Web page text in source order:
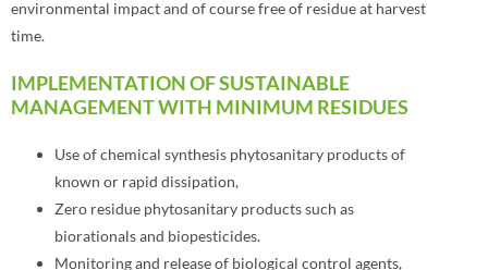
environmental impact and of course free of residue at harvest
time.
IMPLEMENTATION OF SUSTAINABLE
MANAGEMENT WITH MINIMUM RESIDUES
Use of chemical synthesis phytosanitary products of
known or rapid dissipation,
Zero residue phytosanitary products such as
biorationals and biopesticides.
Monitoring and release of biological control agents,